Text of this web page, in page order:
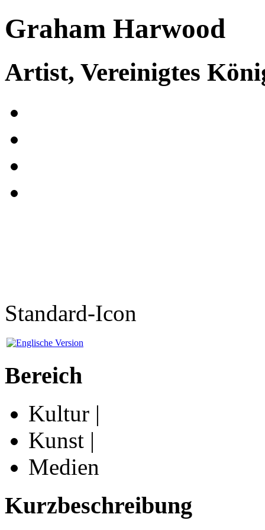
Graham Harwood
Artist, Vereinigtes
Standard-Icon
Bereich
Kultur |
Kunst |
Medien
Kurzbeschreibung